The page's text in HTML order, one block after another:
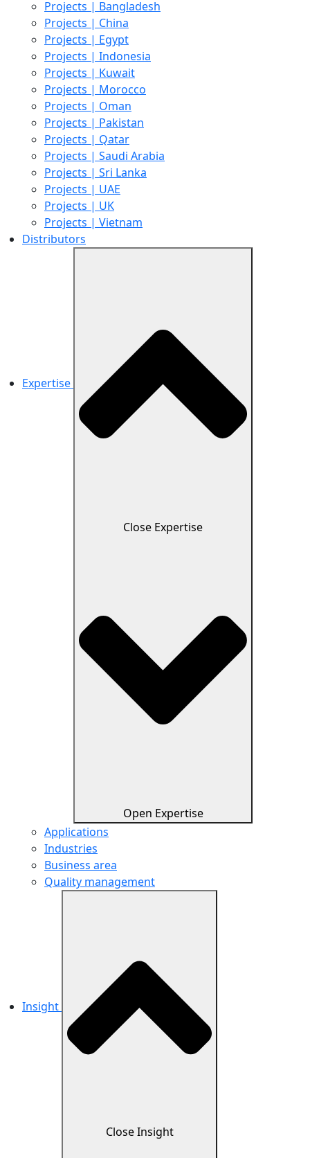
Projects | Bangladesh
Projects | China
Projects | Egypt
Projects | Indonesia
Projects | Kuwait
Projects | Morocco
Projects | Oman
Projects | Pakistan
Projects | Qatar
Projects | Saudi Arabia
Projects | Sri Lanka
Projects | UAE
Projects | UK
Projects | Vietnam
Distributors
Expertise
Close Expertise
Open Expertise
Applications
Industries
Business area
Quality management
Insight
Close Insight